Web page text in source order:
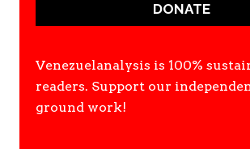
DONATE
Venezuelanalysis is 100%
readers. Support our
ground work!